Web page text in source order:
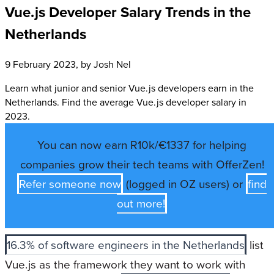
Vue.js Developer Salary Trends in the
Netherlands
9 February 2023, byJosh Nel
Learn what junior and senior Vue.js developers earn in the
Netherlands. Find the average Vue.js developer salary in
2023.
You can now earn R10k/€1337 for helping
companies grow their tech teams with OfferZen!
Refer someone now (logged in OZ users) or find
out more!
16.3% of software engineers in the Netherlands list
Vue.js as the framework they want to work with